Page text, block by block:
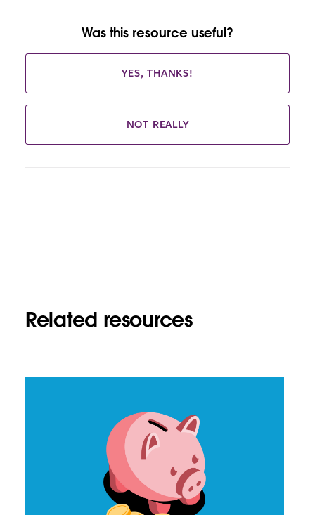
Was this resource useful?
YES, THANKS!
NOT REALLY
Related resources